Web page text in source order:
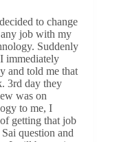
to change
job with my
Suddenly
immediately
and told me that
3rd day they
was on
to me, I
getting that job
question and